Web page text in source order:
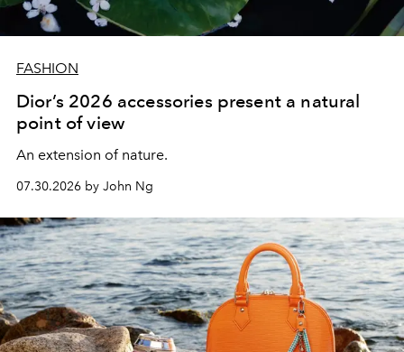
FASHION
Dior’s 2026 accessories present a natural
point of view
An extension of nature.
07.30.2026 by John Ng